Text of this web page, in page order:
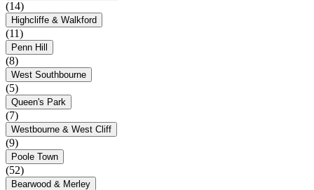
(14)
Highcliffe & Walkford
(11)
Penn Hill
(8)
West Southbourne
(5)
Queen's Park
(7)
Westbourne & West Cliff
(9)
Poole Town
(52)
Bearwood & Merley